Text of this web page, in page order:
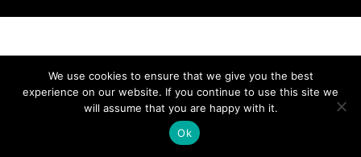
We use cookies to ensure that we give you the best
experience on our website. If you continue to use this site we
will assume that you are happy with it.
Ok